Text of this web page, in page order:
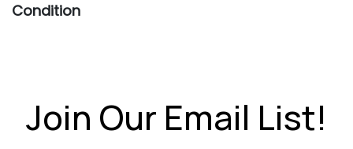
Condition
Join Our Email List!